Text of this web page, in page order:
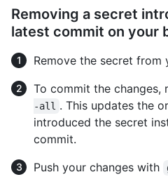
Removing a secret
latest commit on your
Remove the secret from
To commit the changes,
-all . This updates the
introduced the secret
commit.
Push your changes with